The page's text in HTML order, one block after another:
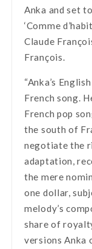
Anka and set
‘Comme
Claude
François.
“Anka’s
French song.
French pop
the south of
negotiate the
adaptation,
the mere
one dollar,
melody’s
share of
versions Anka